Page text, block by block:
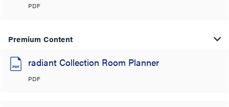
PDF
Premium Content
radiant Collection Room Planner
PDF